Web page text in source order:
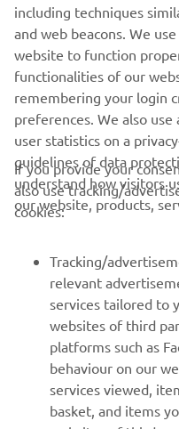
Fuel tank
capacity
CORPORATE
MORE YAMAHA
SUPPORT
ІНФОРМАЦІЙНИЙ
including techniques
and web beacons. We
website to function
functionalities of our
remembering your login
preferences. We also
user statistics on a
guidelines of data
understand how visitors
our website, products,
If you provide your
also use tracking/
cookies:
Tracking/
relevant
services tailored to
websites of third
platforms such as
behaviour on our
services viewed,
basket, and items